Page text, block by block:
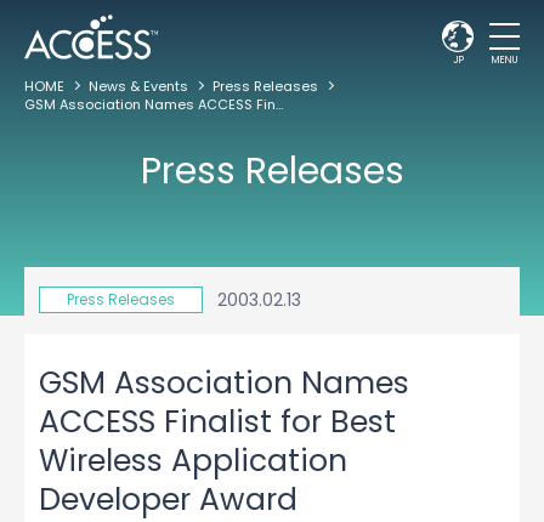
JP MENU
HOME News & Events
Press Releases
GSM Association Names ACCESS Finalist for Best Wireless Application Developer Award
Press Releases
Press Releases 2003.02.13
GSM Association Names
ACCESS Finalist for Best
Wireless Application
Developer Award